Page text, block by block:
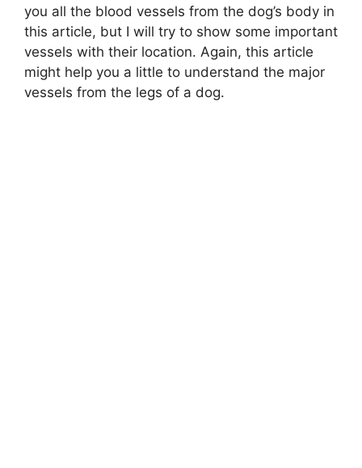
you all the blood vessels from the dog’s body in
this article, but I will try to show some important
vessels with their location. Again, this article
might help you a little to understand the major
vessels from the legs of a dog.